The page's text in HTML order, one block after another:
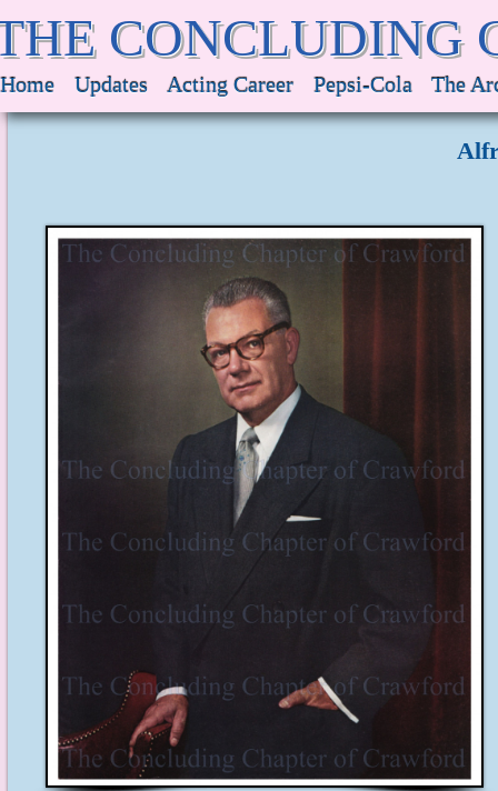
Home Updates Acting Career Pepsi-Cola The
CONCLUDING